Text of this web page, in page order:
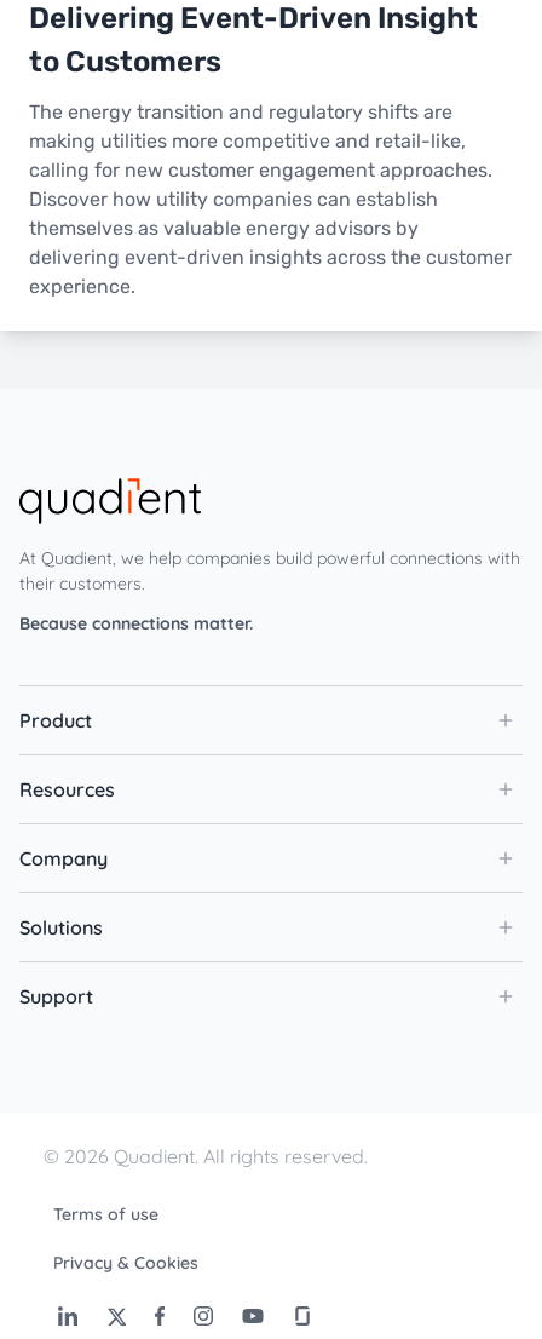
Delivering Event-Driven Insight
to Customers
The energy transition and regulatory shifts are
making utilities more competitive and retail-like,
calling for new customer engagement approaches.
Discover how utility companies can establish
themselves as valuable energy advisors by
delivering event-driven insights across the customer
experience.
At Quadient, we help companies build powerful connections with
their customers.
Because connections matter.
Product
Resources
Company
Solutions
Support
© 2026 Quadient. All rights reserved.
Terms of use
Privacy & Cookies